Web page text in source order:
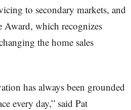
to secondary markets, and
Award, which recognizes
the home sales
has always been grounded
every day,” said Pat